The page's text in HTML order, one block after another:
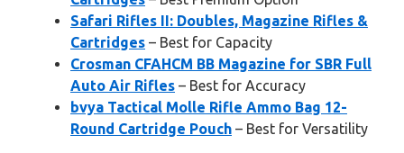
Safari Rifles II: Doubles, Magazine Rifles &
Cartridges – Best for Capacity
Crosman CFAHCM BB Magazine for SBR Full
Auto Air Rifles – Best for Accuracy
bvya Tactical Molle Rifle Ammo Bag 12-
Round Cartridge Pouch – Best for Versatility